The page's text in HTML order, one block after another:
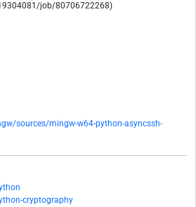
job/80706722268)
sources/mingw-w64-python-asyncssh-
cryptography